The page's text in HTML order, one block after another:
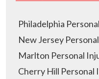
Philadelphia
New Jersey
Marlton Personal
Cherry Hill Personal